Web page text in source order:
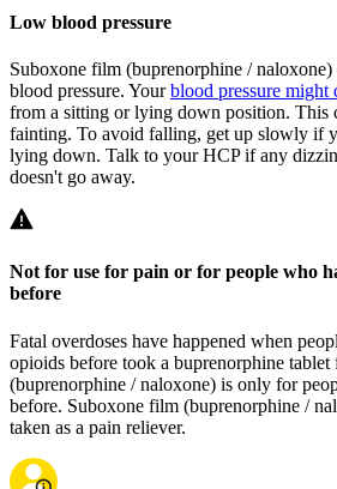
Low blood pressure
Suboxone film (buprenorphine /
blood pressure. Yourblood pressure might
from a sitting or lying down position. This
fainting. To avoid falling, get up slowly if
lying down. Talk to your HCP if any
doesn't go away.
Not for use for pain or for people who
before
Fatal overdoses have happened when
opioids before took a buprenorphine
(buprenorphine / naloxone) is only for
before. Suboxone film (buprenorphine /
taken as a pain reliever.